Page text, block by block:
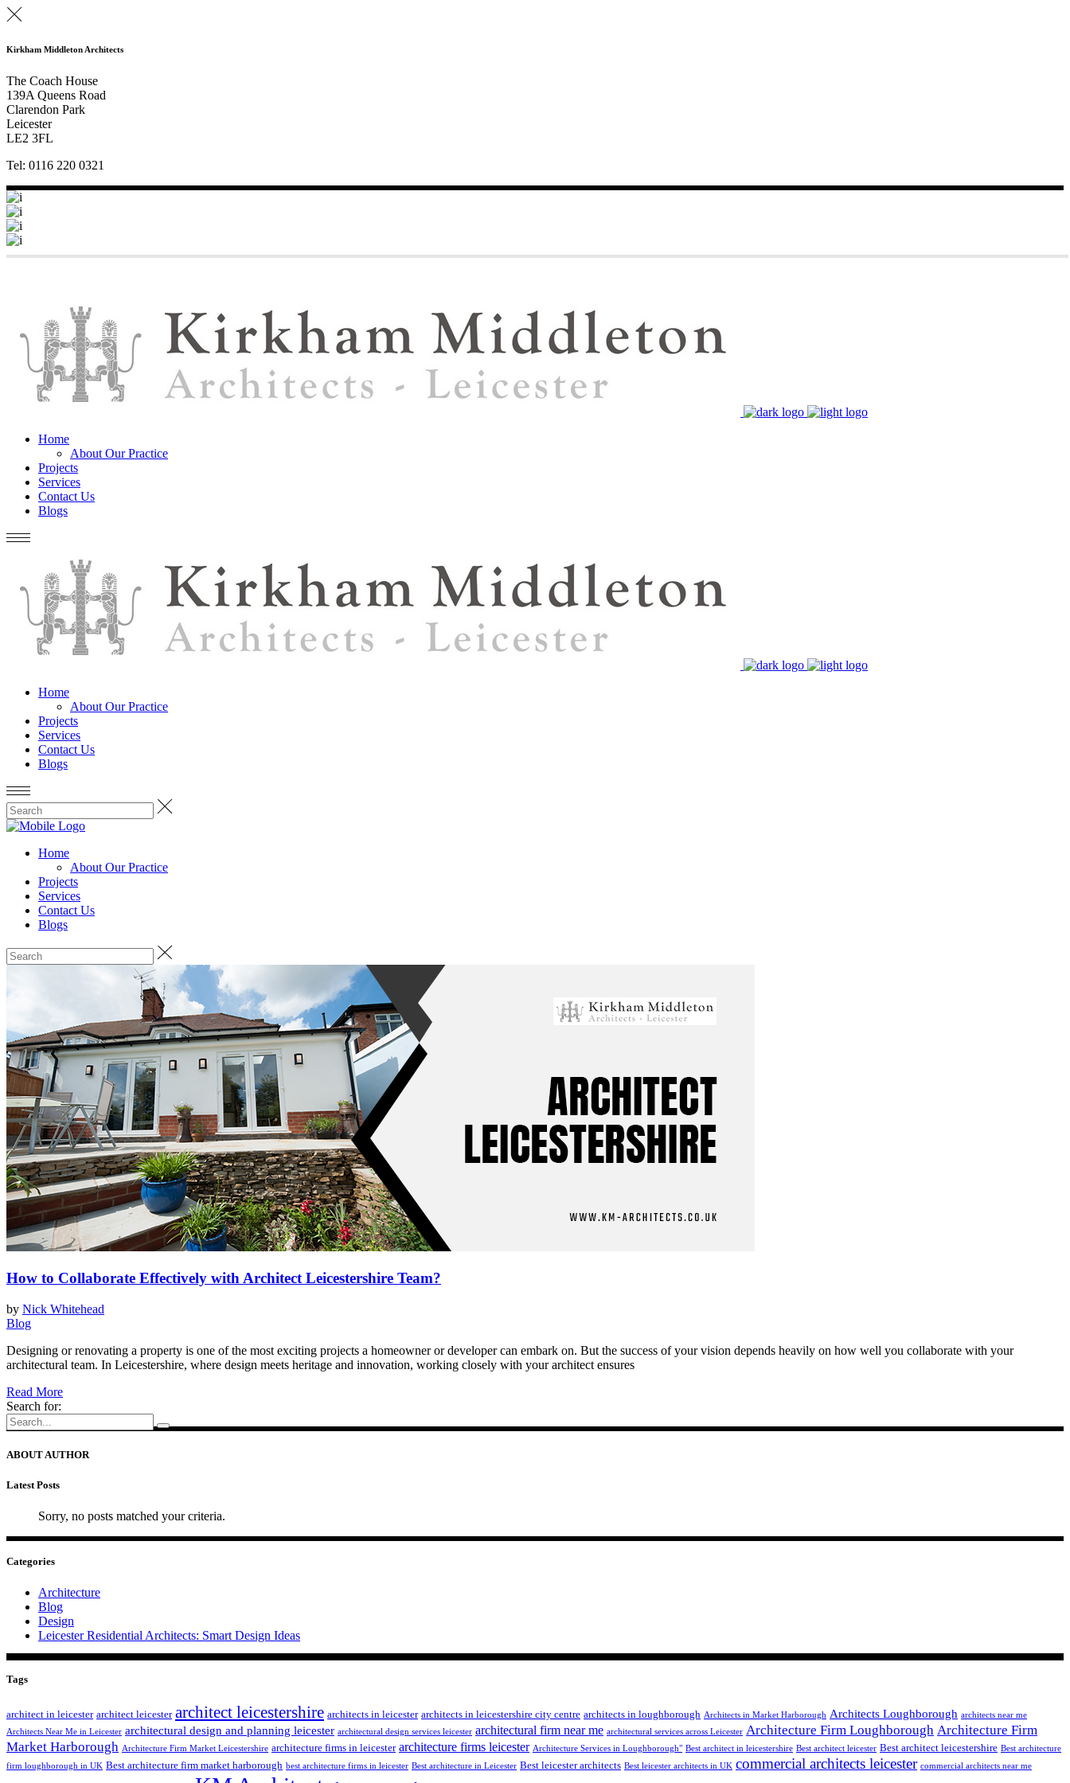
Kirkham Middleton Architects
The Coach House
139A Queens Road
Clarendon Park
Leicester
LE2 3FL
Tel: 0116 220 0321
Home
About Our Practice
Projects
Services
Contact Us
Blogs
Home
About Our Practice
Projects
Services
Contact Us
Blogs
Home
About Our Practice
Projects
Services
Contact Us
Blogs
How to Collaborate Effectively with Architect Leicestershire Team?
by Nick Whitehead
Blog
Designing or renovating a property is one of the most exciting projects a homeowner or developer can embark on. But the success of your vision depends heavily on how well you collaborate with your
architectural team. In Leicestershire, where design meets heritage and innovation, working closely with your architect ensures
Read More
Search for:
ABOUT AUTHOR
Latest Posts
Sorry, no posts matched your criteria.
Categories
Architecture
Blog
Design
Leicester Residential Architects: Smart Design Ideas
Tags
architect in leicester architect leicester architect leicestershire architects in leicester architects in leicestershire city centre architects in loughborough Architects in Market Harborough Architects Loughborough architects near me
Architects Near Me in Leicester architectural design and planning leicester architectural design services leicester architectural firm near me architectural services across Leicester Architecture Firm Loughborough Architecture Firm
Market Harborough Architecture Firm Market Leicestershire architecture firms in leicester architecture firms leicester Architecture Services in Loughborough" Best architect in leicestershire Best architect leicester Best architect leicestershire Best architecture
firm loughborough in UK Best architecture firm market harborough best architecture firms in leicester Best architecture in Leicester Best leicester architects Best leicester architects in UK commercial architects leicester commercial architects near me